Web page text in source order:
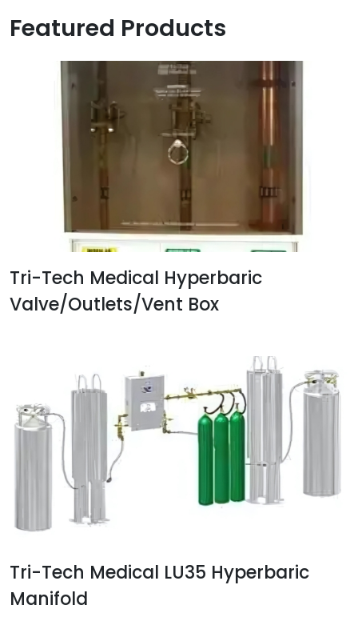
Featured Products
Tri-Tech Medical Hyperbaric
Valve/Outlets/Vent Box
Tri-Tech Medical LU35 Hyperbaric
Manifold